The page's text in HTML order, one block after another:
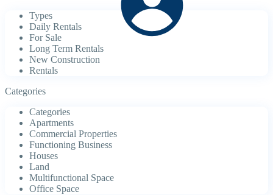
Types
Daily Rentals
For Sale
Long Term Rentals
New Construction
Rentals
Categories
Categories
Apartments
Commercial Properties
Functioning Business
Houses
Land
Multifunctional Space
Office Space